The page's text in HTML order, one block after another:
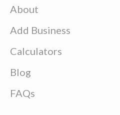
About
Add Business
Calculators
Blog
FAQs